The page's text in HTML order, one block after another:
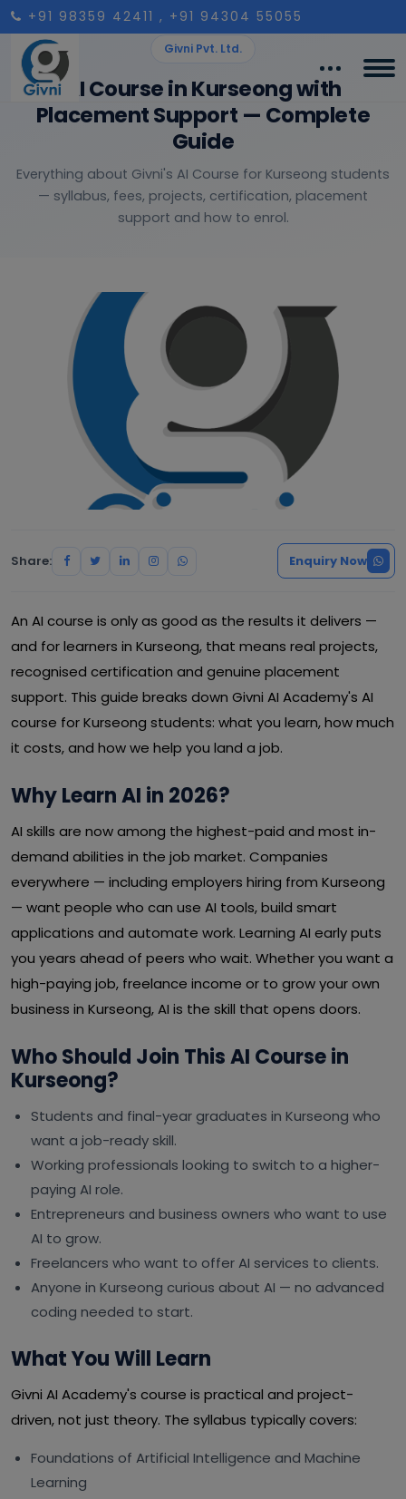
+91 98359 42411 , +91 94304 55055
Givni Pvt. Ltd.
AI Course in Kurseong with
Placement Support — Complete
Guide
Everything about Givni's AI Course for Kurseong students
— syllabus, fees, projects, certification, placement
support and how to enrol.
Share: Enquiry Now
An AI course is only as good as the results it delivers —
and for learners in Kurseong, that means real projects,
recognised certification and genuine placement
support. This guide breaks down Givni AI Academy's AI
course for Kurseong students: what you learn, how much
it costs, and how we help you land a job.
Why Learn AI in 2026?
AI skills are now among the highest-paid and most in-
demand abilities in the job market. Companies
everywhere — including employers hiring from Kurseong
— want people who can use AI tools, build smart
applications and automate work. Learning AI early puts
you years ahead of peers who wait. Whether you want a
high-paying job, freelance income or to grow your own
business in Kurseong, AI is the skill that opens doors.
Who Should Join This AI Course in
Kurseong?
Students and final-year graduates in Kurseong who
want a job-ready skill.
Working professionals looking to switch to a higher-
paying AI role.
Entrepreneurs and business owners who want to use
AI to grow.
Freelancers who want to offer AI services to clients.
Anyone in Kurseong curious about AI — no advanced
coding needed to start.
What You Will Learn
Givni AI Academy's course is practical and project-
driven, not just theory. The syllabus typically covers:
Foundations of Artificial Intelligence and Machine
Learning